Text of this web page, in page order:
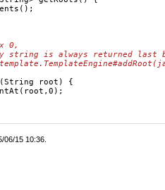
0,
string is always returned last
root) {
06/15 10:36.